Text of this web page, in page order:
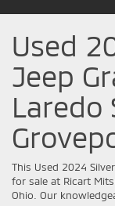
Used
Jeep
Laredo
This Used 2024
for sale at Ricart
Ohio. Our